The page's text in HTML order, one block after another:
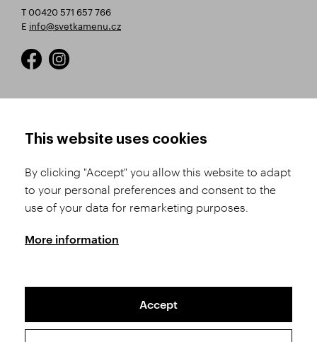
T 00420 571 657 766
E info@svetkamenu.cz
Product Selection
Shipping and Payment
Conditions
Complaints Procedure
GDPR
This website uses cookies
By clicking "Accept" you allow this website to adapt
to your personal preferences and consent to the
use of your data for remarketing purposes.
More information
Accept